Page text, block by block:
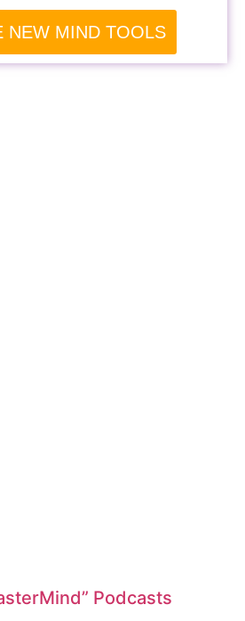
NEW MIND TOOLS
Podcasts